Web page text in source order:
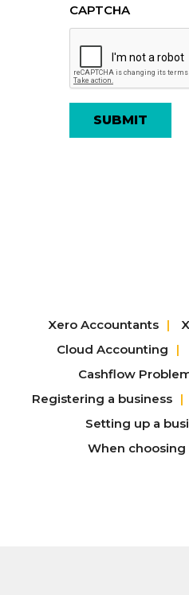
CAPTCHA
Xero Accountants
Cloud Accounting
Cashflow
Registering a business
Setting up a
When